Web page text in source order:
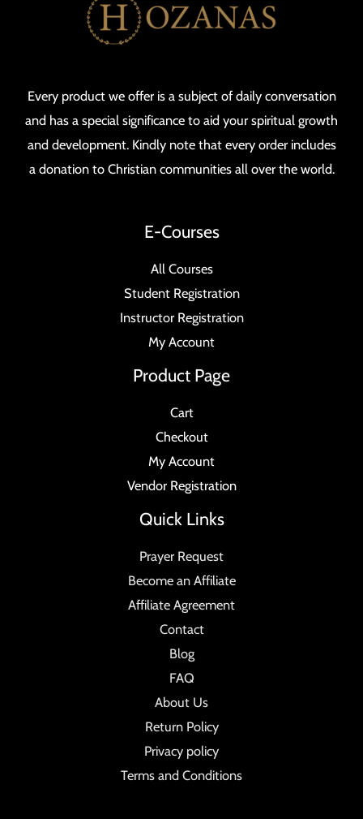
Every product we offer is a subject of daily conversation
and has a special significance to aid your spiritual growth
and development. Kindly note that every order includes
a donation to Christian communities all over the world.
E-Courses
All Courses
Student Registration
Instructor Registration
My Account
Product Page
Cart
Checkout
My Account
Vendor Registration
Quick Links
Prayer Request
Become an Affiliate
Affiliate Agreement
Contact
Blog
FAQ
About Us
Return Policy
Privacy policy
Terms and Conditions